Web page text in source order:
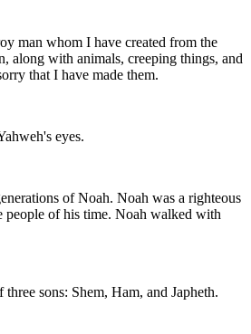
man whom I have created from the
along with animals, creeping things, and
that I have made them.
eyes.
of Noah. Noah was a righteous
people of his time. Noah walked with
sons: Shem, Ham, and Japheth.